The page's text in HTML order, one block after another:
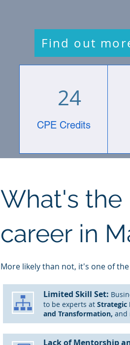
Find out
24
CPE Credits
What's
career in
More likely than not, it's one of
Limited Skill Set: B
to be experts at Strategic
and Transformation, and
Lack of Mentorship